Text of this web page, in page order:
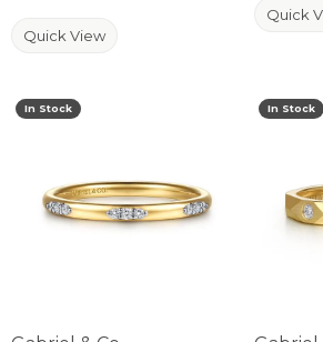
Quick View
Quick
In Stock In Stock